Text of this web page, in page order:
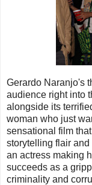
Gerardo Naranjo's
audience right into
alongside its
woman who just
sensational film
storytelling flair
an actress making
succeeds as a
criminality and